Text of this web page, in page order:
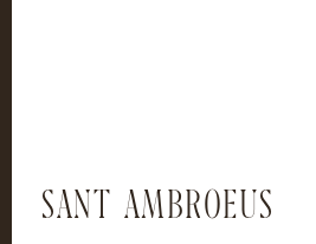
SANT AMBROEUS